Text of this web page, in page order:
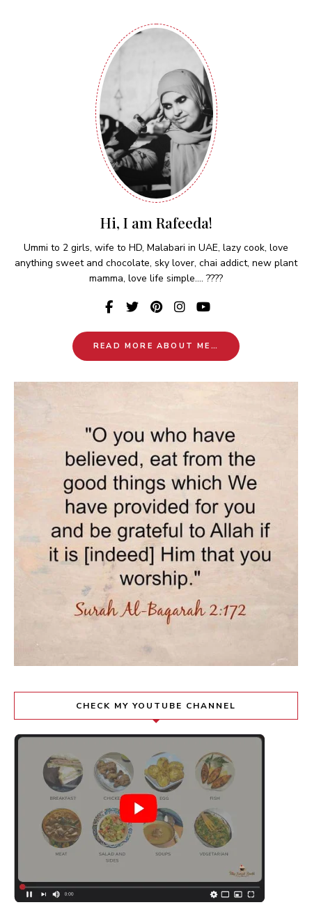
Hi, I am Rafeeda!
Ummi to 2 girls, wife to HD, Malabari in UAE, lazy cook, love
anything sweet and chocolate, sky lover, chai addict, new plant
mamma, love life simple.... ????
READ MORE ABOUT ME…
CHECK MY YOUTUBE CHANNEL